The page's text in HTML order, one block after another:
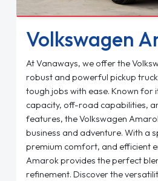
Volkswagen
At Vanaways, we offer the
robust and powerful pickup
tough jobs with ease. Known for
capacity, off-road capabilities,
features, the Volkswagen
business and adventure. With a
premium comfort, and efficient
Amarok provides the perfect
refinement. Discover the